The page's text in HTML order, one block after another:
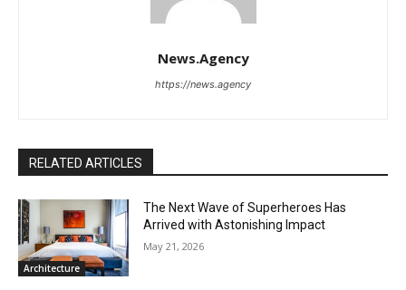
News.Agency
https://news.agency
RELATED ARTICLES
Architecture
The Next Wave of Superheroes Has
Arrived with Astonishing Impact
May 21, 2026